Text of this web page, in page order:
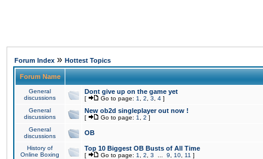
Forum Index » Hottest Topics
Forum Name
General
discussions
Dont give up on the game yet
[ Go to page: 1 2 3 4 ]
General
discussions
New ob2d singleplayer out now !
[ Go to page: 1 2 ]
General
discussions
OB
History of
Online Boxing
Top 10 Biggest OB Busts of All Time
[ Go to page: 1 2 3 9 10 11 ]